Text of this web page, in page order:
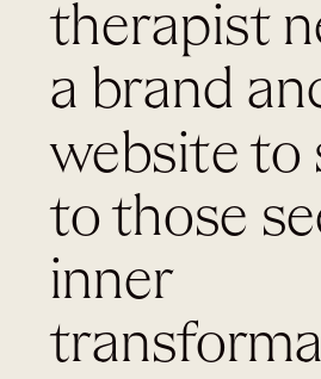
therapist
a brand
website to
to those
inner